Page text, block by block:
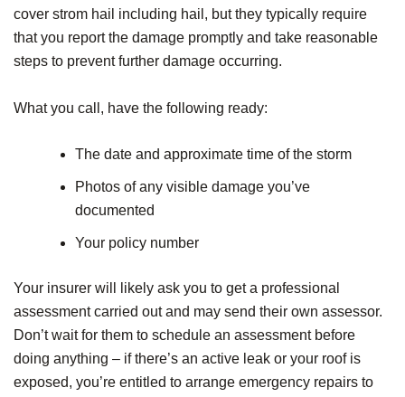
cover strom hail including hail, but they typically require
that you report the damage promptly and take reasonable
steps to prevent further damage occurring.
What you call, have the following ready:
The date and approximate time of the storm
Photos of any visible damage you’ve
documented
Your policy number
Your insurer will likely ask you to get a professional
assessment carried out and may send their own assessor.
Don’t wait for them to schedule an assessment before
doing anything – if there’s an active leak or your roof is
exposed, you’re entitled to arrange emergency repairs to